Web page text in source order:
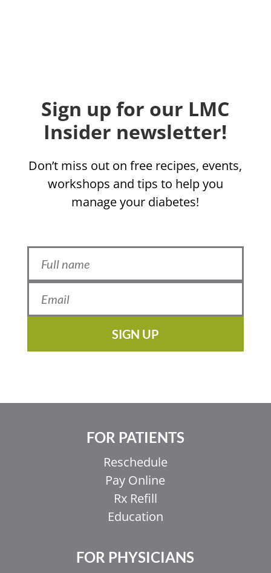
Sign up for our LMC
Insider newsletter!
Don’t miss out on free recipes, events,
workshops and tips to help you
manage your diabetes!
SIGN UP
FOR PATIENTS
Reschedule
Pay Online
Rx Refill
Education
FOR PHYSICIANS